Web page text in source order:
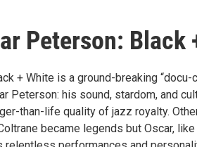
Peterson: Black
+ White is a ground-breaking
Peterson: his sound, stardom, and
than-life quality of jazz royalty.
became legends but Oscar,